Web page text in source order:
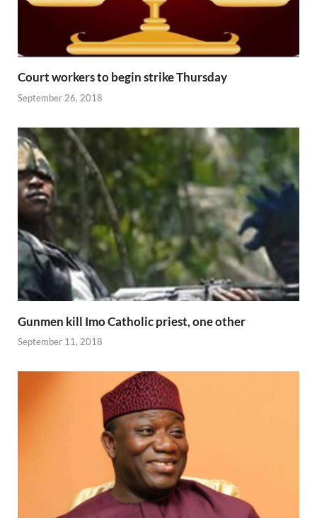
Court workers to begin strike Thursday
September 26, 2018
Gunmen kill Imo Catholic priest, one other
September 11, 2018